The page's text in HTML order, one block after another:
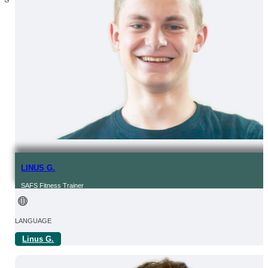
LINUS G.
SAFS Fitness Trainer
LANGUAGE
OF
Linus G.